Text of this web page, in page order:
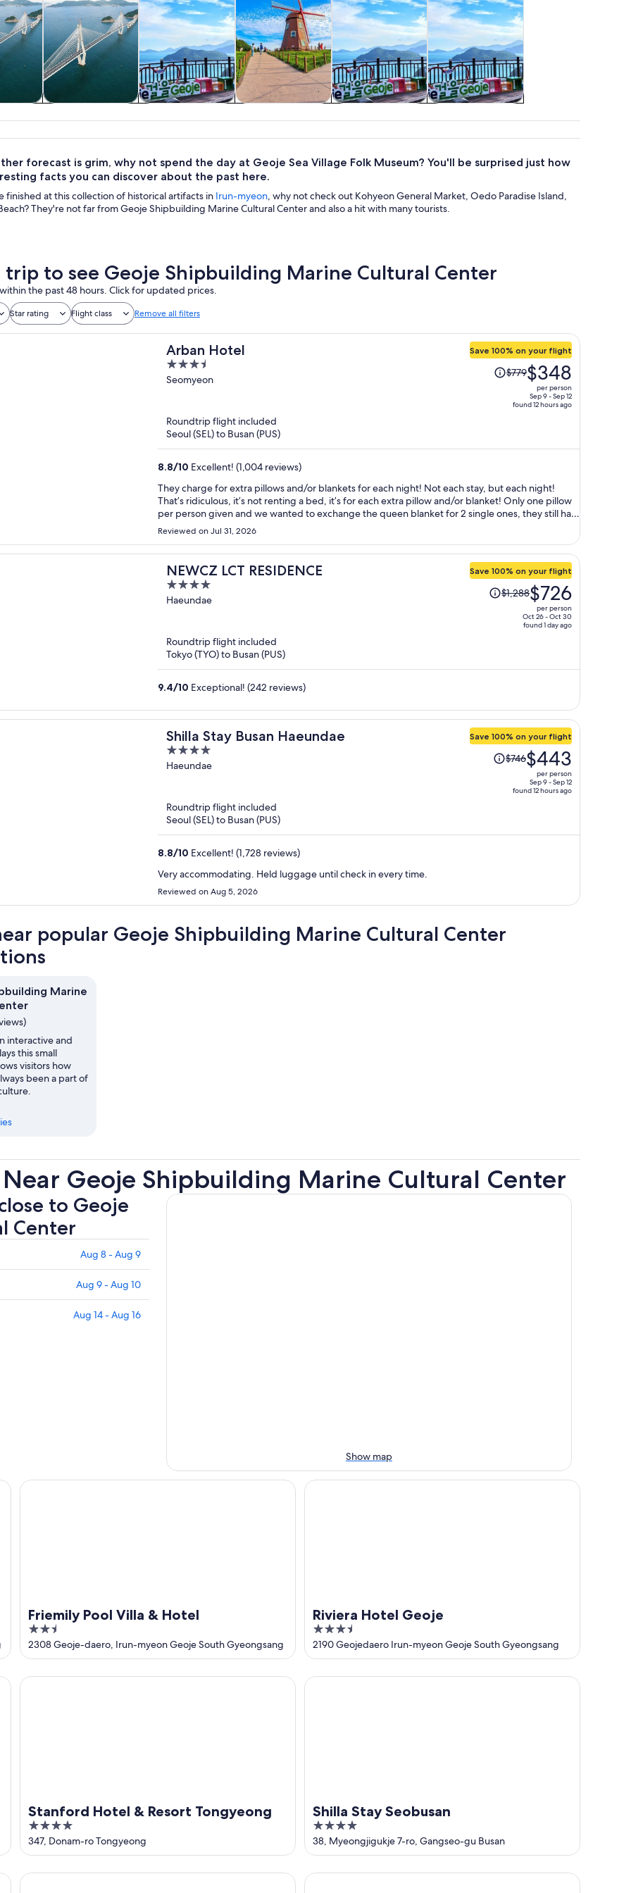
tours
tours
outdoor
forecast is grim, why not spend the day at Geoje Sea Village Folk Museum? You'll be surprised just how
facts you can discover about the past here.
finished at this collection of historical artifacts in Irun-myeon, why not check out Kohyeon General Market, Oedo Paradise Island,
They're not far from Geoje Shipbuilding Marine Cultural Center and also a hit with many tourists.
trip to see Geoje Shipbuilding Marine Cultural Center
the past 48 hours. Click for updated prices.
Star rating Flight class Remove all filters
Arban Hotel
3.5
out
Seomyeon
Save 100% on your flight
Price
was
price
$348
person
$779$348
per person
Sep 9 - Sep 12
found 12 hours ago
Roundtrip flight included
Seoul (SEL) to Busan (PUS)
8.8/10 Excellent! (1,004 reviews)
They charge for extra pillows and/or blankets for each night! Not each stay, but each night!
That’s ridiculous, it’s not renting a bed, it’s for each extra pillow and/or blanket! Only one pillow
per person given and we wanted to exchange the queen blanket for 2 single ones, they still had
to charge for an extra blanket per night! $4000 won per night, NOT per stay. Plus all of a
sudden, both front desk ladies don’t speak English at all, we needed to use Google translate as
they text their supervisor but when other foreigners came to the desk, they can speak English
again…wow! Bad customer service. Look into other hotels if you can, this one is not close to the
subway and very noisy, dark, not clean. No airport bus or transfer available. Only uber or subway
(too far to drag luggage).
Reviewed on Jul 31, 2026
NEWCZ LCT RESIDENCE
4
out
Haeundae
Save 100% on your flight
Price
was
$726
$1,288$726
per person
Oct 26 - Oct 30
found 1 day ago
Roundtrip flight included
Tokyo (TYO) to Busan (PUS)
9.4/10 Exceptional! (242 reviews)
Shilla Stay Busan Haeundae
4
out
Haeundae
Save 100% on your flight
Price
was
price
$443
$746$443
per person
Sep 9 - Sep 12
found 12 hours ago
Roundtrip flight included
Seoul (SEL) to Busan (PUS)
8.8/10 Excellent! (1,728 reviews)
Very accommodating. Held luggage until check in every time.
Reviewed on Aug 5, 2026
popular Geoje Shipbuilding Marine Cultural Center
Marine
interactive and
this small
visitors how
been a part of
Geoje Shipbuilding Marine Cultural Center
to Geoje
Center
Aug 8 - Aug 9
Aug 9 - Aug 10
Aug 14 - Aug 16
Show map
Friemily Pool Villa & Hotel
2.5
out
of
5
2308 Geoje-daero, Irun-myeon Geoje South Gyeongsang
Friemily Pool Villa & Hotel
Riviera Hotel Geoje
3.5
out
of
5
2190 Geojedaero Irun-myeon Geoje South Gyeongsang
Riviera Hotel Geoje
Stanford Hotel & Resort Tongyeong
4
out
of
5
347, Donam-ro Tongyeong
Stanford Hotel & Resort Tongyeong
Shilla Stay Seobusan
4
out
of
5
38, Myeongjigukje 7-ro, Gangseo-gu Busan
Shilla Stay Seobusan
Toyoko Inn Busan Jungang Station Toyoko Inn Busan Station No.1